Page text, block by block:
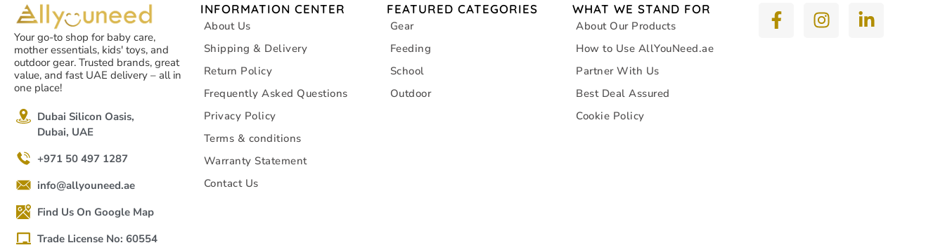
Your go-to shop for baby care,
mother essentials, kids' toys, and
outdoor gear. Trusted brands, great
value, and fast UAE delivery – all in
one place!
Dubai Silicon Oasis,
Dubai, UAE
+971 50 497 1287
info@allyouneed.ae
Find Us On Google Map
Trade License No: 60554
INFORMATION CENTER
About Us
Shipping & Delivery
Return Policy
Frequently Asked Questions
Privacy Policy
Terms & conditions
Warranty Statement
Contact Us
FEATURED CATEGORIES
Gear
Feeding
School
Outdoor
WHAT WE STAND FOR
About Our Products
How to Use AllYouNeed.ae
Partner With Us
Best Deal Assured
Cookie Policy